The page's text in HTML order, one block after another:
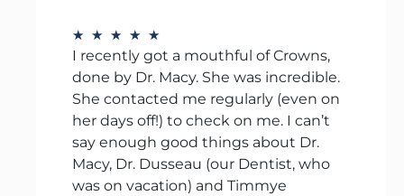
★ ★ ★ ★ ★
I recently got a mouthful of Crowns,
done by Dr. Macy. She was incredible.
She contacted me regularly (even on
her days off!) to check on me. I can’t
say enough good things about Dr.
Macy, Dr. Dusseau (our Dentist, who
was on vacation) and Timmye